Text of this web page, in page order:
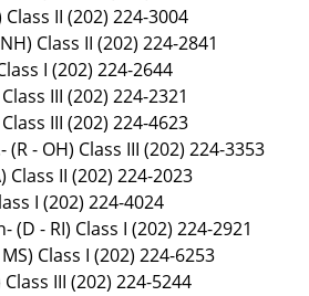
II (202) 224-3004
Class II (202) 224-2841
I (202) 224-2644
III (202) 224-2321
III (202) 224-4623
- OH) Class III (202) 224-3353
Class II (202) 224-2023
I (202) 224-4024
- RI) Class I (202) 224-2921
Class I (202) 224-6253
III (202) 224-5244